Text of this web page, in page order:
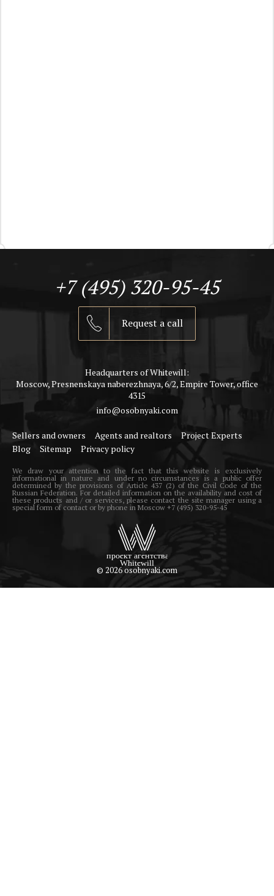
+7 (495) 320-95-45
Request a call
Headquarters of Whitewill:
Moscow, Presnenskaya naberezhnaya, 6/2, Empire Tower, office
4315
info@osobnyaki.com
Sellers and owners Agents and realtors
Project Experts
Blog
Sitemap Privacy policy
We draw your attention to the fact that this website is exclusively
informational in nature and under no circumstances is a public offer
determined by the provisions of Article 437 (2) of the Civil Code of the
Russian Federation. For detailed information on the availability and cost of
these products and / or services, please contact the site manager using a
special form of contact or by phone in Moscow +7 (495) 320-95-45
© 2026 osobnyaki.com